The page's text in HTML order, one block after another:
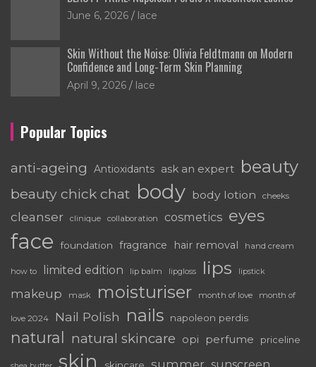
June 6, 2026 lace
Skin Without the Noise: Olivia Feldtmann on Modern
Confidence and Long-Term Skin Planning
April 9, 2026 lace
Popular Topics
anti-ageing Antioxidants ask an expert beauty
beauty chick chat body body lotion cheeks
cleanser clinique collaboration cosmetics eyes
face foundation fragrance hair removal hand cream
how to limited edition lip balm lipgloss lips lipstick
makeup mask moisturiser month of love month of
love 2024 Nail Polish nails napoleon perdis
natural natural skincare opi perfume priceline
skin